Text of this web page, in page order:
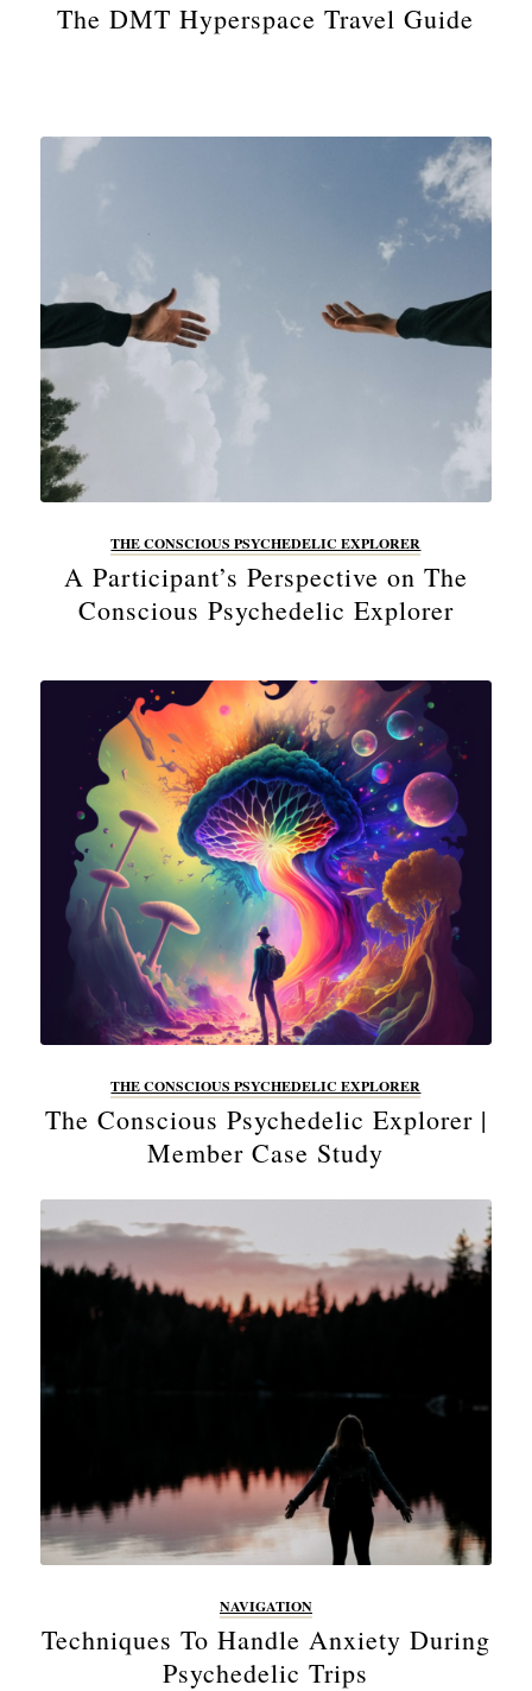
The DMT Hyperspace Travel Guide
THE CONSCIOUS PSYCHEDELIC EXPLORER
A Participant’s Perspective on The
Conscious Psychedelic Explorer
THE CONSCIOUS PSYCHEDELIC EXPLORER
The Conscious Psychedelic Explorer |
Member Case Study
NAVIGATION
Techniques To Handle Anxiety During
Psychedelic Trips